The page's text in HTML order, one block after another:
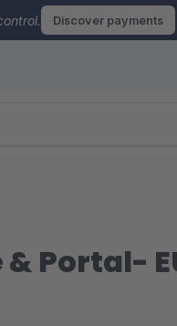
Discover payments
Portal-